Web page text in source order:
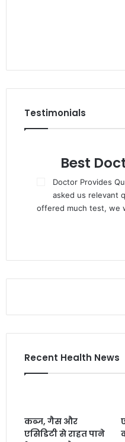
Testimonials
Best
Doctor Provides
asked us relevant
offered much test, we
Recent Health News
कब्ज, गैस और
एसिडिटी से राहत पाने